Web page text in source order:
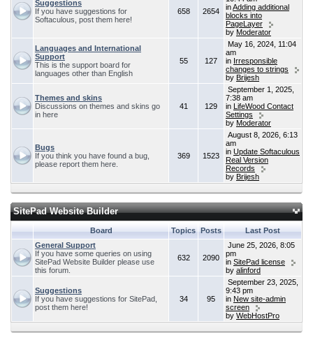
Suggestions
If you have suggestions for
Softaculous, post them here!
658 2654
inAdding additional
blocks into
PageLayer
by Moderator
Languages and International
Support
This is the support board for
languages other than English
55 127
May 16, 2024, 11:04
am
in Irresponsible
changes to strings
by Brijesh
Themes and skins
Discussions on themes and skins go
in here
41 129
September 1, 2025,
7:38 am
in LifeWood Contact
Settings
by Moderator
Bugs
If you think you have found a bug,
please report them here.
369 1523
August 8, 2026, 6:13
am
in Update Softaculous
Real Version
Records
by Brijesh
SitePad Website Builder
Board Topics Posts
Last Post
General Support
If you have some queries on using
SitePad Website Builder please use
this forum.
632 2090
June 25, 2026, 8:05
pm
in SitePad license
by alinford
Suggestions
If you have suggestions for SitePad,
post them here!
34 95
September 23, 2025,
9:43 pm
in New site-admin
screen
by WebHostPro